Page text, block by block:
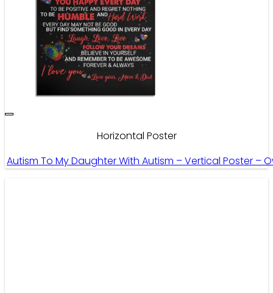
Horizontal Poster
Autism To My Daughter With Autism – Vertical Poster –